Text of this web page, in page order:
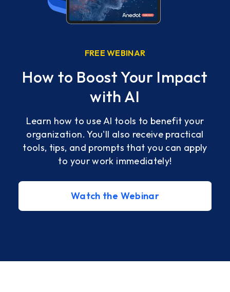
FREE WEBINAR
How to Boost Your Impact
with AI
Learn how to use AI tools to benefit your
organization. You'll also receive practical
tools, tips, and prompts that you can apply
to your work immediately!
Watch the Webinar